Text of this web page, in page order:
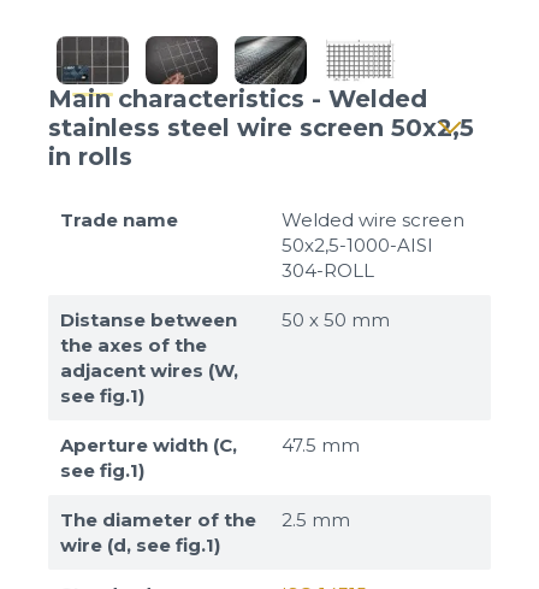
Main characteristics - Welded
stainless steel wire screen 50x2,5
in rolls
Trade name
Welded wire screen
50x2,5-1000-AISI
304-ROLL
Distanse between
the axes of the
adjacent wires (W,
see fig.1)
50 х 50 mm
Aperture width (C,
see fig.1)
47.5 mm
The diameter of the
wire (d, see fig.1)
2.5 mm